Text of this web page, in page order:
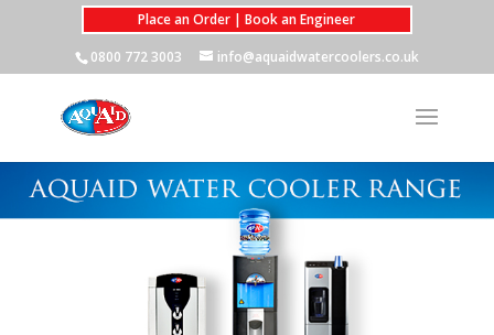
Place an Order | Book an Engineer
0800 772 3003
info@aquaidwatercoolers.co.uk